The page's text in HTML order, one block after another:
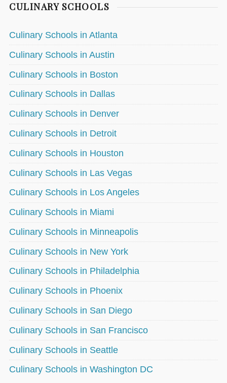
CULINARY SCHOOLS
Culinary Schools in Atlanta
Culinary Schools in Austin
Culinary Schools in Boston
Culinary Schools in Dallas
Culinary Schools in Denver
Culinary Schools in Detroit
Culinary Schools in Houston
Culinary Schools in Las Vegas
Culinary Schools in Los Angeles
Culinary Schools in Miami
Culinary Schools in Minneapolis
Culinary Schools in New York
Culinary Schools in Philadelphia
Culinary Schools in Phoenix
Culinary Schools in San Diego
Culinary Schools in San Francisco
Culinary Schools in Seattle
Culinary Schools in Washington DC